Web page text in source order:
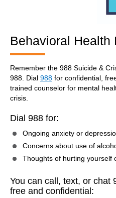
Behavioral Health
Remember the 988 Suicide &
988. Dial 988 for confidential,
trained counselor for mental
crisis.
Dial 988 for:
Ongoing anxiety or
Concerns about use of
Thoughts of hurting yourself
You can call, text, or chat
free and confidential: